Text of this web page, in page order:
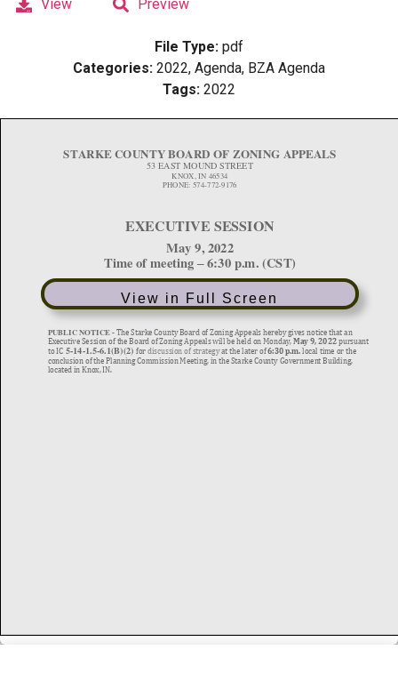
View in Full Screen
View Preview
File Type: pdf
Categories: 2022, Agenda, BZA Agenda
Tags: 2022